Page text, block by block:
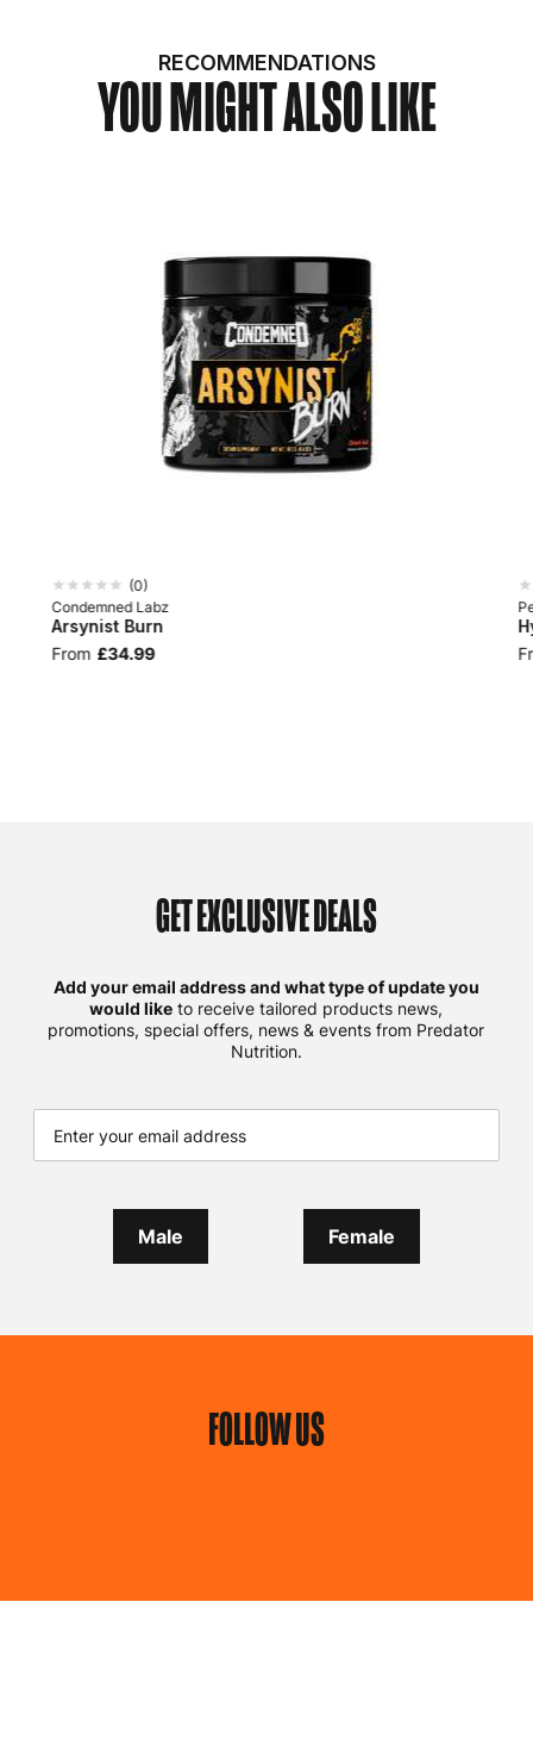
RECOMMENDATIONS
YOU MIGHT ALSO LIKE
(0)
Condemned Labz
Arsynist Burn
From £34.99
GET EXCLUSIVE DEALS
Add your email address and what type of update you
would like to receive tailored products news,
promotions, special offers, news & events from Predator
Nutrition.
Male Female
FOLLOW US